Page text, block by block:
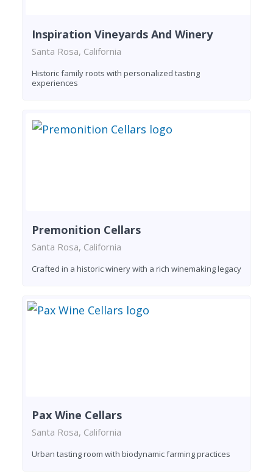
Inspiration Vineyards And Winery
Santa Rosa, California
Historic family roots with personalized tasting
experiences
Premonition Cellars
Santa Rosa, California
Crafted in a historic winery with a rich winemaking legacy
Pax Wine Cellars
Santa Rosa, California
Urban tasting room with biodynamic farming practices